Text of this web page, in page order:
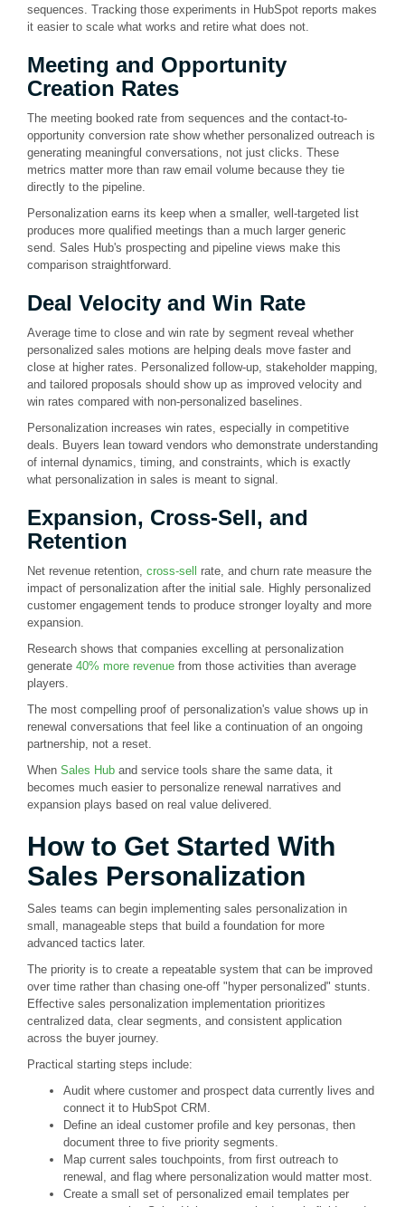
sequences. Tracking those experiments in HubSpot reports makes
it easier to scale what works and retire what does not.
Meeting and Opportunity
Creation Rates
The meeting booked rate from sequences and the contact-to-
opportunity conversion rate show whether personalized outreach is
generating meaningful conversations, not just clicks. These
metrics matter more than raw email volume because they tie
directly to the pipeline.
Personalization earns its keep when a smaller, well-targeted list
produces more qualified meetings than a much larger generic
send. Sales Hub's prospecting and pipeline views make this
comparison straightforward.
Deal Velocity and Win Rate
Average time to close and win rate by segment reveal whether
personalized sales motions are helping deals move faster and
close at higher rates. Personalized follow-up, stakeholder mapping,
and tailored proposals should show up as improved velocity and
win rates compared with non-personalized baselines.
Personalization increases win rates, especially in competitive
deals. Buyers lean toward vendors who demonstrate understanding
of internal dynamics, timing, and constraints, which is exactly
what personalization in sales is meant to signal.
Expansion, Cross-Sell, and
Retention
Net revenue retention, cross-sell
rate, and churn rate measure the
impact of personalization after the initial sale. Highly personalized
customer engagement tends to produce stronger loyalty and more
expansion.
Research shows that companies excelling at personalization
generate 40% more revenue from those activities than average
players.
The most compelling proof of personalization's value shows up in
renewal conversations that feel like a continuation of an ongoing
partnership, not a reset.
When Sales Hub and service tools share the same data, it
becomes much easier to personalize renewal narratives and
expansion plays based on real value delivered.
How to Get Started With
Sales Personalization
Sales teams can begin implementing sales personalization in
small, manageable steps that build a foundation for more
advanced tactics later.
The priority is to create a repeatable system that can be improved
over time rather than chasing one-off "hyper personalized" stunts.
Effective sales personalization implementation prioritizes
centralized data, clear segments, and consistent application
across the buyer journey.
Practical starting steps include:
Audit where customer and prospect data currently lives and
connect it to HubSpot CRM.
Define an ideal customer profile and key personas, then
document three to five priority segments.
Map current sales touchpoints, from first outreach to
renewal, and flag where personalization would matter most.
Create a small set of personalized email templates per